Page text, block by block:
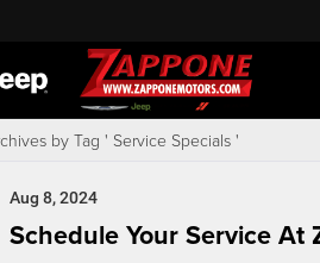
by Tag ' Service Specials '
Aug 8, 2024
Schedule Your Service At